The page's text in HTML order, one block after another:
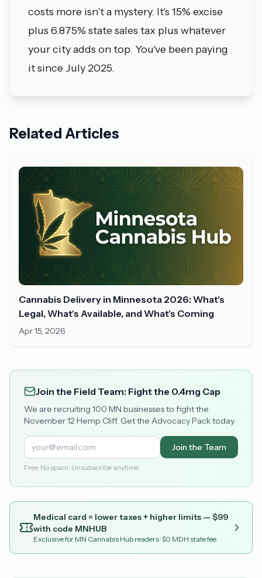
costs more isn't a mystery. It's 15% excise
plus 6.875% state sales tax plus whatever
your city adds on top. You've been paying
it since July 2025.
Related Articles
Cannabis Delivery in Minnesota 2026: What's
Legal, What's Available, and What's Coming
Apr 15, 2026
Join the Field Team: Fight the 0.4mg Cap
We are recruiting 100 MN businesses to fight the
November 12 Hemp Cliff. Get the Advocacy Pack today.
Join the Team
Free. No spam. Unsubscribe anytime.
Medical card = lower taxes + higher limits — $99
with code MNHUB
Exclusive for MN Cannabis Hub readers· $0 MDH state fee